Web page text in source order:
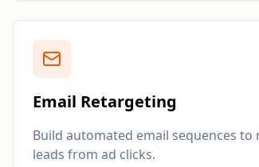
Email Retargeting
Build automated email sequences
leads from ad clicks.